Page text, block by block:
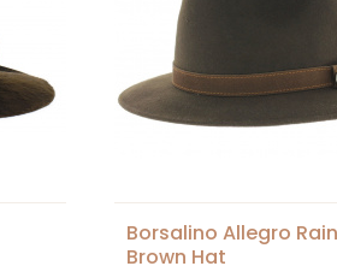
Borsalino Allegro
Brown Hat